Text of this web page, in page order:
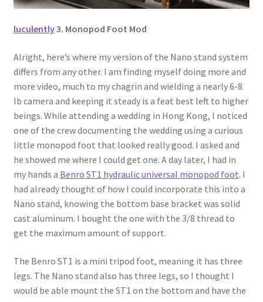
luculently3. Monopod Foot Mod
Alright, here’s where my version of the Nano stand system
differs from any other. I am finding myself doing more and
more video, much to my chagrin and wielding a nearly 6-8
lb camera and keeping it steady is a feat best left to higher
beings. While attending a wedding in Hong Kong, I noticed
one of the crew documenting the wedding using a curious
little monopod foot that looked really good. I asked and
he showed me where I could get one. A day later, I had in
my hands a Benro ST1 hydraulic universal monopod foot. I
had already thought of how I could incorporate this into a
Nano stand, knowing the bottom base bracket was solid
cast aluminum. I bought the one with the 3/8 thread to
get the maximum amount of support.
The Benro ST1 is a mini tripod foot, meaning it has three
legs. The Nano stand also has three legs, so I thought I
would be able mount the ST1 on the bottom and have the